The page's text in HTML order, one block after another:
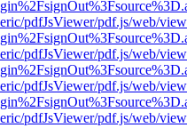
pdfJsViewer/pdf.js/web/
pdfJsViewer/pdf.js/web/
pdfJsViewer/pdf.js/web/
pdfJsViewer/pdf.js/web/